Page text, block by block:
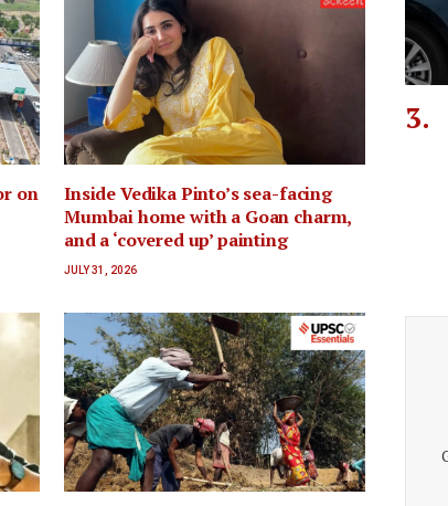
on
Inside Vedika Pinto’s sea-facing
Mumbai home with a Goan charm,
and a ‘covered up’ painting
JULY 31, 2026